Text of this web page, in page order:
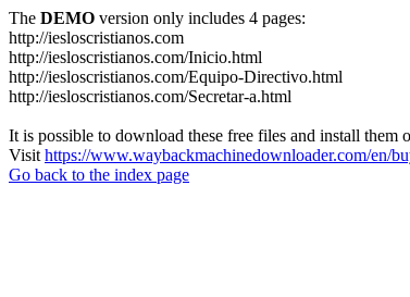
The DEMO version only includes 4 pages:
http://iesloscristianos.com
http://iesloscristianos.com/Inicio.html
http://iesloscristianos.com/Equipo-Directivo.html
http://iesloscristianos.com/Secretar-a.html
It is possible to download these free files and install them
Visit https://www.waybackmachinedownloader.com/en/
Go back to the index page